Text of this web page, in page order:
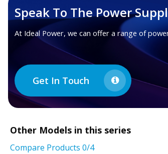
Speak To The Power
At Ideal Power, we can offer a range of
Get In Touch
Other Models in this series
Compare Products 0/4